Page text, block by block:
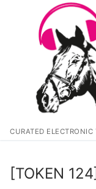
springen
CURATED
[TOKEN